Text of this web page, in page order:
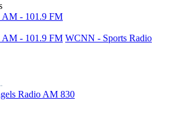
- 101.9 FM
- 101.9 FM WCNN - Sports Radio
Radio AM 830